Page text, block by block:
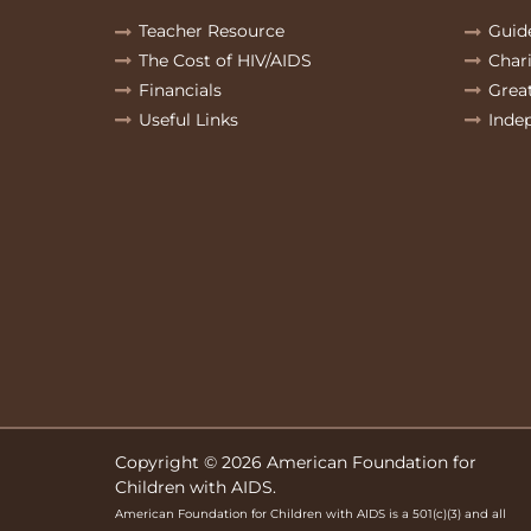
Teacher Resource
The Cost of HIV/AIDS
Financials
Useful Links
Copyright © 2026 American Foundation for
Children with AIDS.
American Foundation for Children with AIDS is a 501(c)(3) and all